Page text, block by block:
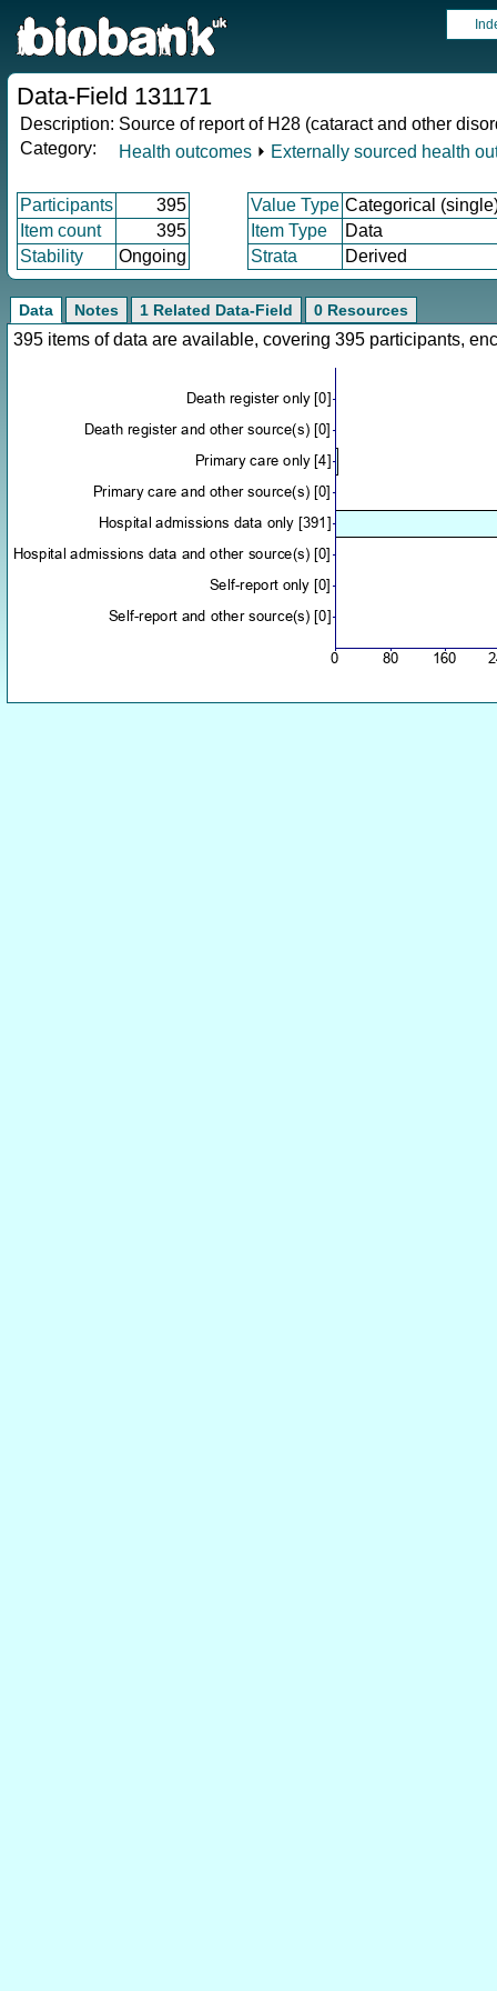
Data-Field 131171
Description: Source of report of H28 (cataract and other
Category:
Health outcomes ⏵ Externally sourced health
Participants 395 Value Type Categorical
Item count
395 Item Type
Data
Stability
Ongoing Strata Derived
Data Notes 1 Related Data-Field 0 Resources
395 items of data are available, covering 395 participants,